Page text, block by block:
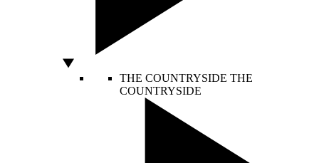
THE COUNTRYSIDE THE
COUNTRYSIDE